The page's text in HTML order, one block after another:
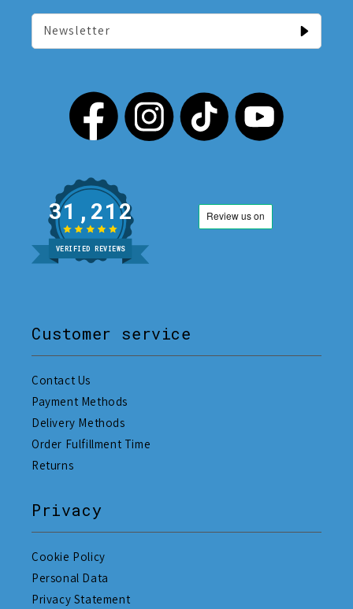
Newsletter
31,212
VERIFIED REVIEWS
Customer service
Contact Us
Payment Methods
Delivery Methods
Order Fulfillment Time
Returns
Privacy
Cookie Policy
Personal Data
Privacy Statement